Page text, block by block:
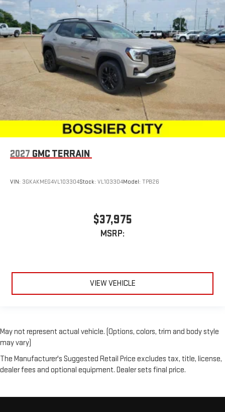
2027 GMC TERRAIN
VIN: 3GKAKMEG4VL103304Stock: VL103304Model: TPB26
$37,975
MSRP:
VIEW VEHICLE
May not represent actual vehicle. (Options, colors, trim and body style
may vary)
The Manufacturer's Suggested Retail Price excludes tax, title, license,
dealer fees and optional equipment. Dealer sets final price.